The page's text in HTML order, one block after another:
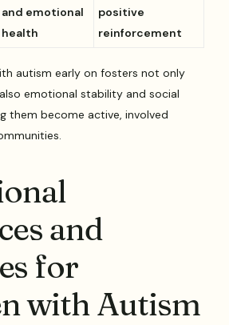
and emotional
health
positive
reinforcement
autism early on fosters not only
emotional stability and social
them become active, involved
and
for
with Autism